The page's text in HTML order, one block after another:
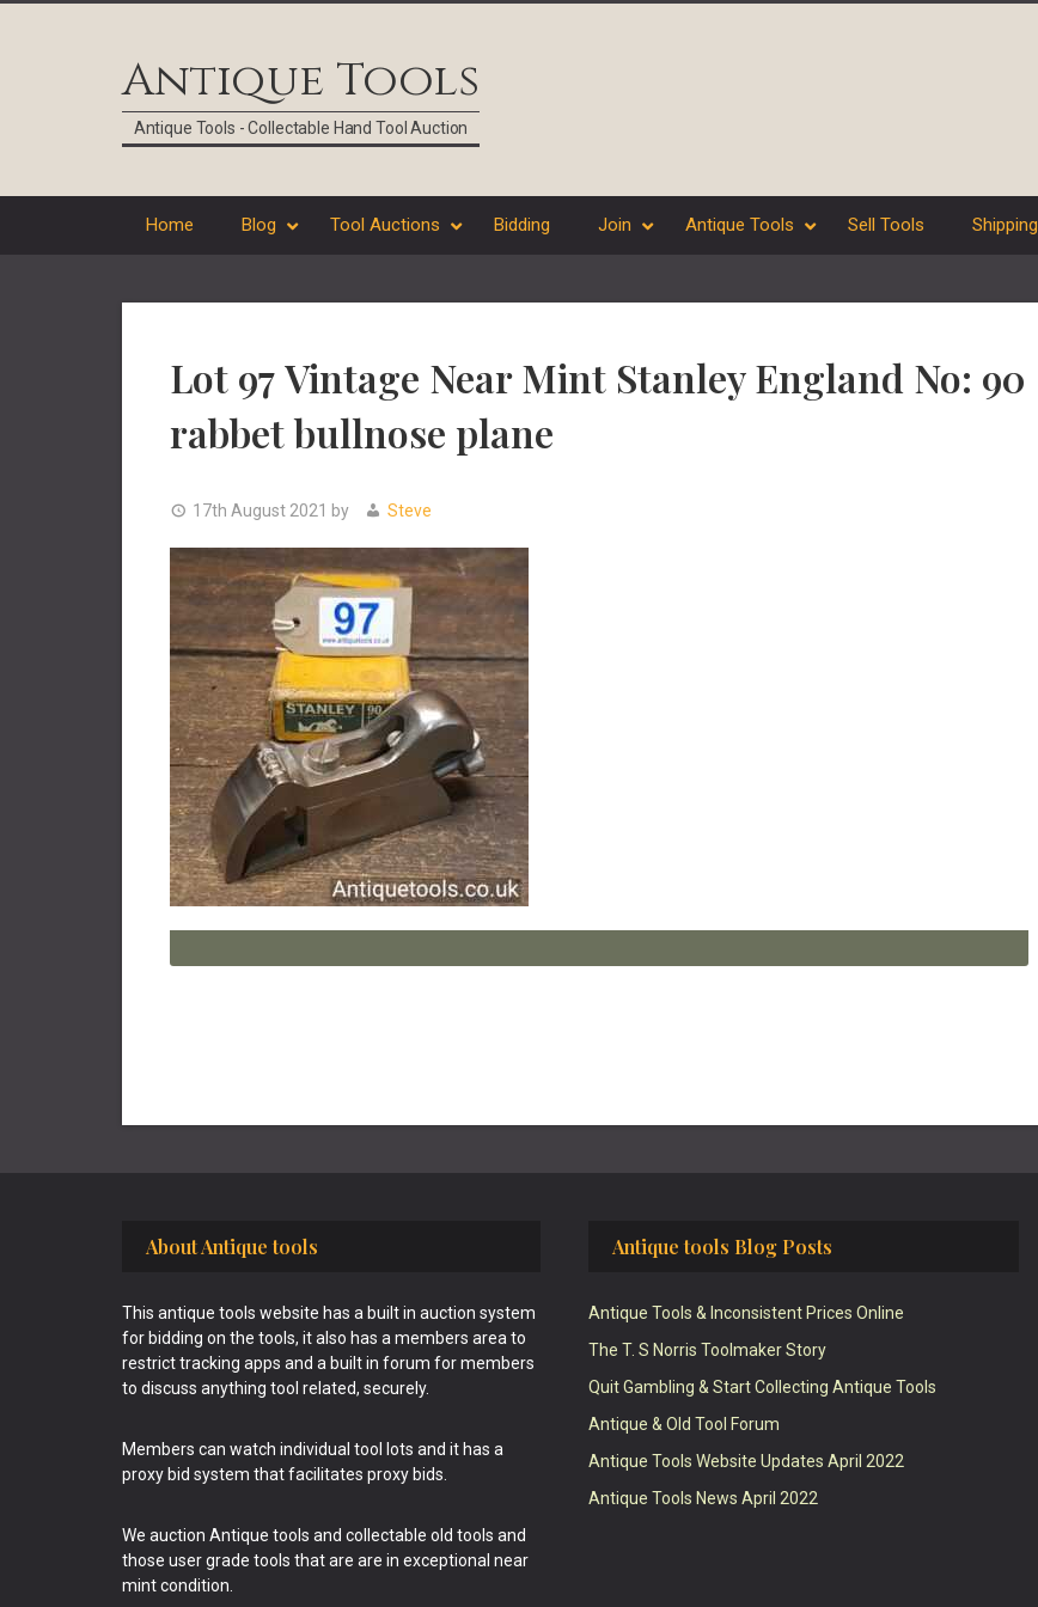
Antique Tools
Antique Tools - Collectable Hand Tool Auction
Home Blog Tool Auctions Bidding Join Antique Tools Sell Tools Shipping
Lot 97 Vintage Near Mint Stanley England No: 90
rabbet bullnose plane
17th August 2021 by Steve
About Antique tools
This antique tools website has a built in auction system
for bidding on the tools, it also has a members area to
restrict tracking apps and a built in forum for members
to discuss anything tool related, securely.
Members can watch individual tool lots and it has a
proxy bid system that facilitates proxy bids.
We auction Antique tools and collectable old tools and
those user grade tools that are are in exceptional near
mint condition.
Antique tools Blog Posts
Antique Tools & Inconsistent Prices Online
The T. S Norris Toolmaker Story
Quit Gambling & Start Collecting Antique Tools
Antique & Old Tool Forum
Antique Tools Website Updates April 2022
Antique Tools News April 2022